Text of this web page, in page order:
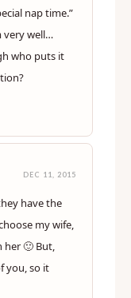
nap time.”
very well…
who puts it
DEC 11, 2015
have the
my wife,
her 🙂 But,
you, so it